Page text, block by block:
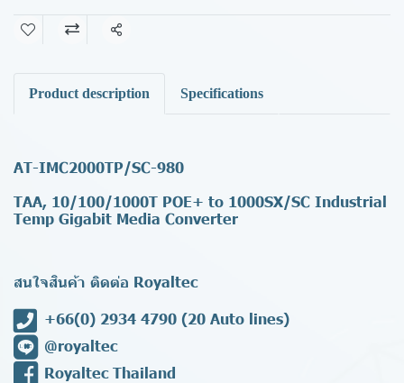
Share
Product description Specifications
AT-IMC2000TP/SC-980
TAA, 10/100/1000T POE+ to 1000SX/SC Industrial
Temp Gigabit Media Converter
สนใจสินค้า ติดต่อ Royaltec
+66(0) 2934 4790 (20 Auto lines)
@royaltec
Royaltec Thailand